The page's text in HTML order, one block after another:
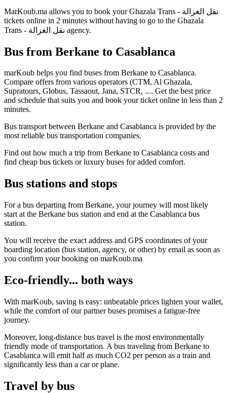
MarKoub.ma allows you to book your
Ghazala Trans - نقل الغزالة
tickets online in 2 minutes without having to go to the Ghazala
Trans - نقل الغزالة agency.
Bus from Berkane to Casablanca
marKoub helps you find buses from Berkane to Casablanca.
Compare offers from various operators (CTM, Al Ghazala,
Supratours, Globus, Tassaout, Jana, STCR, .... Get the best price
and schedule that suits you and book your ticket online in less than 2
minutes.
Bus transport between Berkane and Casablanca is provided by the
most reliable bus transportation companies.
Find out how much a trip from Berkane to Casablanca costs and
find cheap bus tickets or luxury buses for added comfort.
Bus stations and stops
For a bus departing from Berkane, your journey will most likely
start at the Berkane bus station and end at the Casablanca bus
station.
You will receive the exact address and GPS coordinates of your
boarding location (bus station, agency, or other) by email as soon as
you confirm your booking on marKoub.ma
Eco-friendly... both ways
With marKoub, saving is easy: unbeatable prices lighten your wallet,
while the comfort of our partner buses promises a fatigue-free
journey.
Moreover, long-distance bus travel is the most environmentally
friendly mode of transportation. A bus traveling from Berkane to
Casablanca will emit half as much CO2 per person as a train and
significantly less than a car or plane.
Travel by bus